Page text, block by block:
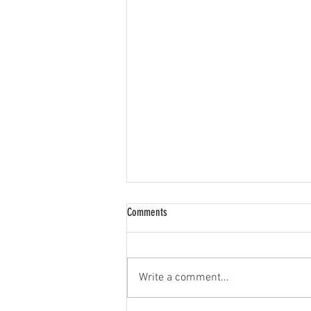
Comments
Write a comment...